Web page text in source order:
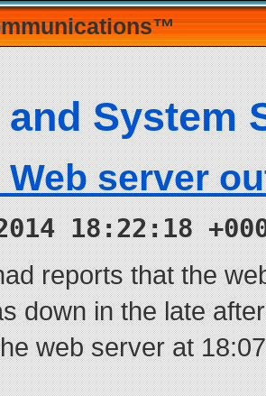
System
Web server
18:22:18
reports that the
down in the late
web server at